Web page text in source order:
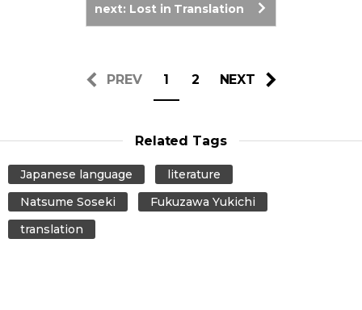
next: Lost in Translation
PREV 1 2 NEXT
Related Tags
Japanese language
literature
Natsume Soseki
Fukuzawa Yukichi
translation